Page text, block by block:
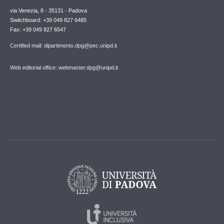
via Venezia, 8 - 35131 - Padova
Switchboard: +39 049 827 6485
Fax: +39 049 827 6547
Certified mail: dipartimento.dpg@pec.unipd.it
Web editorial office: webmaster.dpg@unipd.it